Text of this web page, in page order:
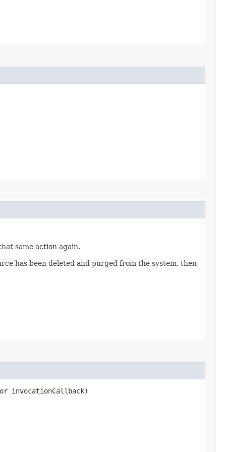
same action again.
has been deleted and purged from the system, then
invocationCallback)